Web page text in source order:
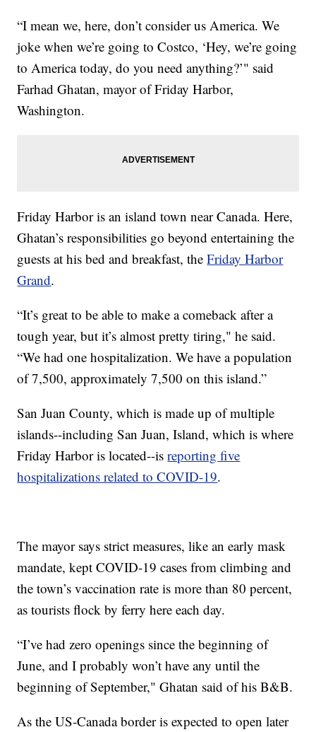
“I mean we, here, don’t consider us America. We
joke when we’re going to Costco, ‘Hey, we’re going
to America today, do you need anything?’" said
Farhad Ghatan, mayor of Friday Harbor,
Washington.
Friday Harbor is an island town near Canada. Here,
Ghatan’s responsibilities go beyond entertaining the
guests at his bed and breakfast, theFriday Harbor
Grand.
“It’s great to be able to make a comeback after a
tough year, but it’s almost pretty tiring," he said.
“We had one hospitalization. We have a population
of 7,500, approximately 7,500 on this island.”
San Juan County, which is made up of multiple
islands--including San Juan, Island, which is where
Friday Harbor is located--isreporting five
hospitalizations related to COVID-19.
The mayor says strict measures, like an early mask
mandate, kept COVID-19 cases from climbing and
the town’s vaccination rate is more than 80 percent,
as tourists flock by ferry here each day.
“I’ve had zero openings since the beginning of
June, and I probably won’t have any until the
beginning of September," Ghatan said of his B&B.
As the US-Canada border is expected to open later